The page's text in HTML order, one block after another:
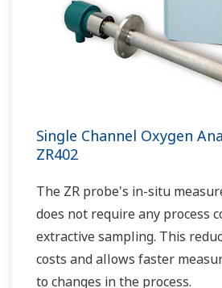
Single Channel Oxygen
ZR402
The ZR probe's in-situ
does not require any process
extractive sampling. This
costs and allows faster
to changes in the process.